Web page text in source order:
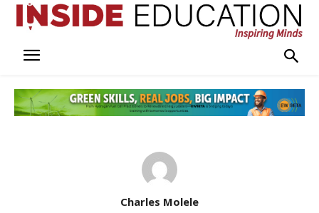
Charles Molele